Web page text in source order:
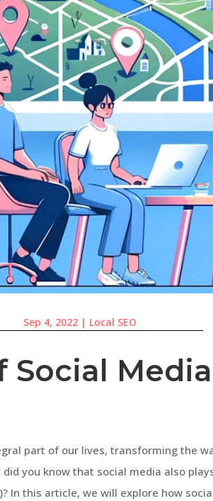
Sep 4, 2022| Local SEO
Social
part of our lives, transforming the
you know that social media also
In this article, we will explore how